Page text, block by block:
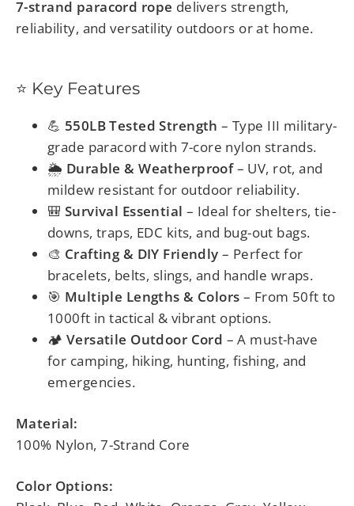
7-strand paracord rope delivers strength,
reliability, and versatility outdoors or at home.
⭐ Key Features
💪 550LB Tested Strength – Type III military-
grade paracord with 7-core nylon strands.
🌦️ Durable & Weatherproof– UV, rot, and
mildew resistant for outdoor reliability.
🎒 Survival Essential – Ideal for shelters, tie-
downs, traps, EDC kits, and bug-out bags.
🎨 Crafting & DIY Friendly – Perfect for
bracelets, belts, slings, and handle wraps.
🎯 Multiple Lengths & Colors – From 50ft to
1000ft in tactical & vibrant options.
🏕️ Versatile Outdoor Cord – A must-have
for camping, hiking, hunting, fishing, and
emergencies.
Material:
100% Nylon, 7-Strand Core
Color Options: